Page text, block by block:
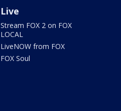
Live
Stream FOX 2 on FOX
LOCAL
LiveNOW from FOX
FOX Soul